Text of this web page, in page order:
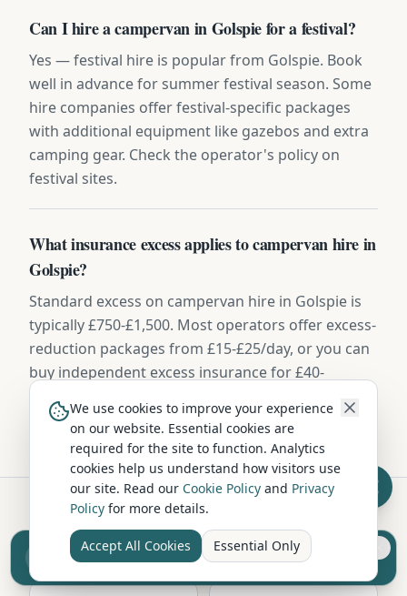
Can I hire a campervan in Golspie for a festival?
Yes — festival hire is popular from Golspie. Book
well in advance for summer festival season. Some
hire companies offer festival-specific packages
with additional equipment like gazebos and extra
camping gear. Check the operator's policy on
festival sites.
What insurance excess applies to campervan hire in
Golspie?
Standard excess on campervan hire in Golspie is
typically £750-£1,500. Most operators offer excess-
reduction packages from £15-£25/day, or you can
buy independent excess insurance for £40-
Hire in Nearby Locations
Sell your camper from £7.50
Reach UK buyers. Tap to list.
We use cookies to improve your experience
on our website. Essential cookies are
required for the site to function. Analytics
cookies help us understand how visitors use
our site. Read our Cookie Policy and Privacy
Policy for more details.
Accept All Cookies Essential Only